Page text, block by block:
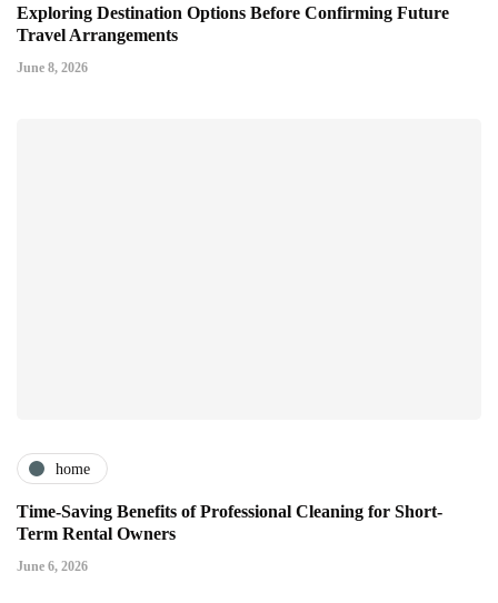
Exploring Destination Options Before Confirming Future
Travel Arrangements
June 8, 2026
home
Time-Saving Benefits of Professional Cleaning for Short-
Term Rental Owners
June 6, 2026